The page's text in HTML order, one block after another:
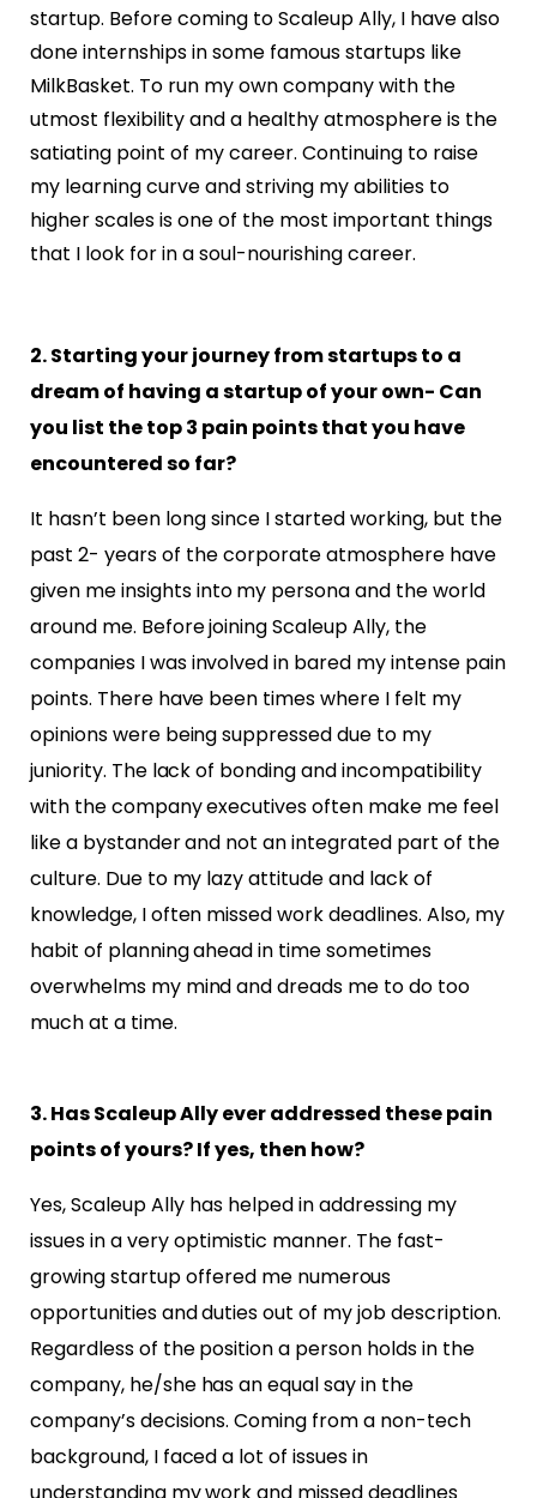
startup. Before coming to Scaleup Ally, I have also
done internships in some famous startups like
MilkBasket. To run my own company with the
utmost flexibility and a healthy atmosphere is the
satiating point of my career. Continuing to raise
my learning curve and striving my abilities to
higher scales is one of the most important things
that I look for in a soul-nourishing career.
2. Starting your journey from startups to a
dream of having a startup of your own- Can
you list the top 3 pain points that you have
encountered so far?
It hasn’t been long since I started working, but the
past 2- years of the corporate atmosphere have
given me insights into my persona and the world
around me. Before joining Scaleup Ally, the
companies I wasinvolved in bared my intense pain
points. There have been times where I felt my
opinions were being suppressed due to my
juniority. The lack of bonding and incompatibility
with the company executivesoften make me feel
like a bystander and not an integrated part of the
culture. Due to my lazy attitude and lack of
knowledge, I often missed work deadlines. Also, my
habit of planning ahead in time sometimes
overwhelms my mind and dreads me to do too
much at a time.
3. Has Scaleup Ally ever addressed these pain
points of yours? If yes, then how?
Yes, Scaleup Ally has helped in addressing my
issues in a very optimistic manner. The fast-
growing startupoffered me numerous
opportunities and duties out of my job description.
Regardless of the position a person holds in the
company, he/she has an equal say in the
company’s decisions. Coming from a non-tech
background, I faced a lot of issues in
understanding my work and missed deadlines